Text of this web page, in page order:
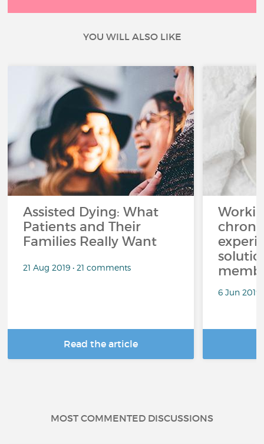
YOU WILL ALSO LIKE
Assisted Dying: What
Patients and Their
Families Really Want
21 Aug 2019 • 21 comments
Read the article
6 Jun 2019
MOST COMMENTED DISCUSSIONS